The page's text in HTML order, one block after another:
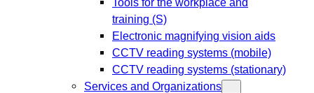
training (S)
Electronic magnifying vision aids
CCTV reading systems (mobile)
CCTV reading systems (stationary)
Services and Organizations